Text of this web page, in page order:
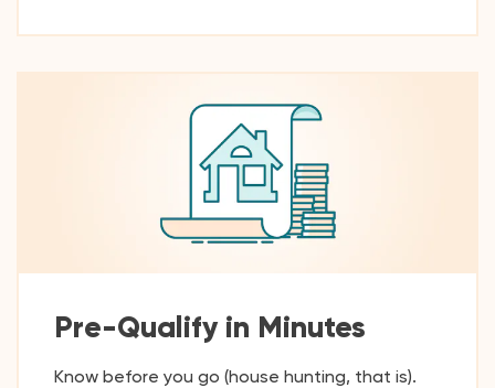
Pre-Qualify in Minutes
Know before you go (house hunting, that is).